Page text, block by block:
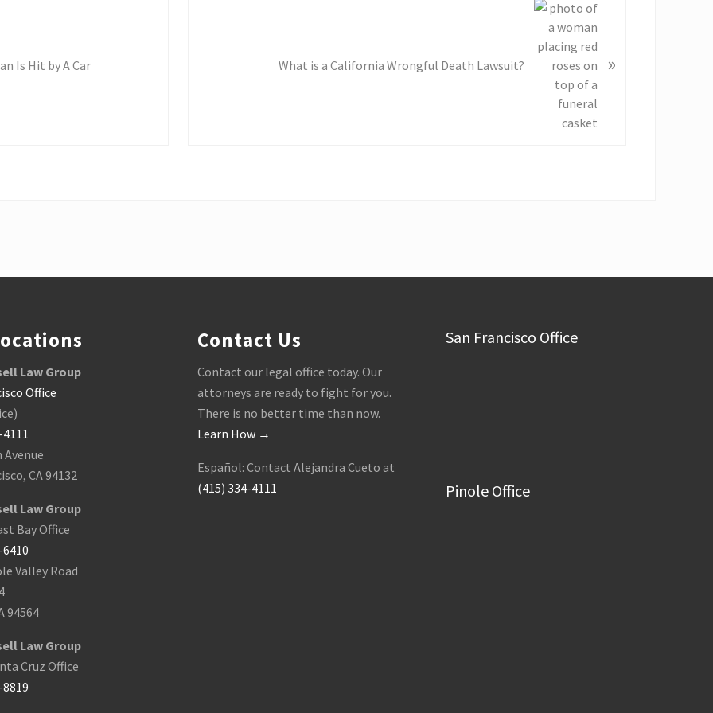
Is Hit by A Car What is a California Wrongful Death Lawsuit? »
Law Group
Office
Avenue
CA 94132
Law Group
Bay Office
Valley Road
94564
Law Group
Cruz Office
Contact Us
Contact our legal office today. Our
attorneys are ready to fight for you.
There is no better time than now.
Learn How →
Español: Contact Alejandra Cueto at
(415) 334-4111
San Francisco Office
Pinole Office